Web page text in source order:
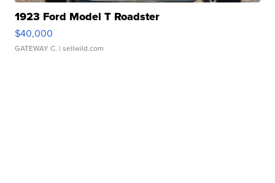
1923 Ford Model T Roadster
$40,000
GATEWAY C. | sellwild.com